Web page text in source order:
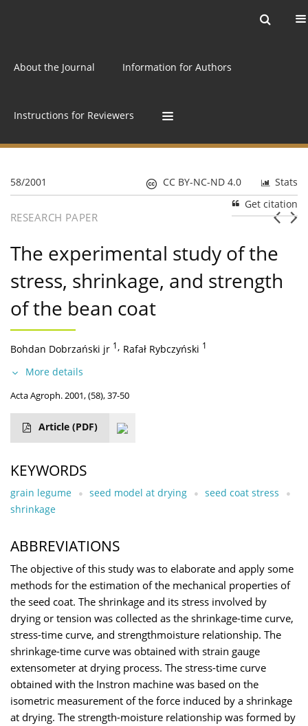
About the Journal Information for Authors
Instructions for Reviewers
58/2001 Stats
CC BY-NC-ND 4.0
Get citation
RESEARCH PAPER
The experimental study of the
stress, shrinkage, and strength
of the bean coat
Bohdan Dobrzański jr 1, Rafał Rybczyński 1
More details
Acta Agroph. 2001, (58), 37-50
Article (PDF)
KEYWORDS
grain legume seed model at drying
seed coat stress
shrinkage
ABBREVIATIONS
The objective of this study was to elaborate and apply some
methods for the estimation of the mechanical properties of
the seed coat. The shrinkage and its stress involved by
drying or tension was collected as the shrinkage-time curve,
stress-time curve, and strengthmoisture relationship. The
shrinkage-time curve was obtained with strain gauge
extensometer at drying process. The stress-time curve
obtained with the Instron machine was based on the
isometric measurement of the force induced by a shrinkage
at drying. The strength-moisture relationship was formed by